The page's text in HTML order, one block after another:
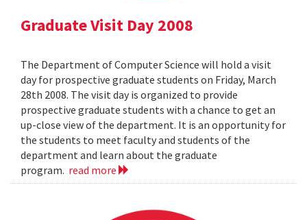
Graduate Visit Day 2008
The Department of Computer Science will hold a visit
day for prospective graduate students on Friday, March
28th 2008. The visit day is organized to provide
prospective graduate students with a chance to get an
up-close view of the department. It is an opportunity for
the students to meet faculty and students of the
department and learn about the graduate
program. read more